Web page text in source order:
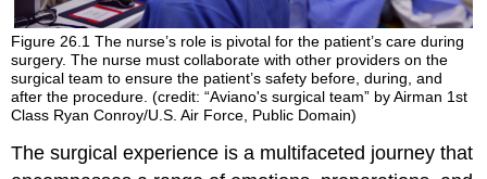
Figure 26.1The nurse’s role is pivotal for the patient’s care during
surgery. The nurse must collaborate with other providers on the
surgical team to ensure the patient’s safety before, during, and
after the procedure. (credit: “Aviano's surgical team” by Airman 1st
Class Ryan Conroy/U.S. Air Force, Public Domain)
The surgical experience is a multifaceted journey that